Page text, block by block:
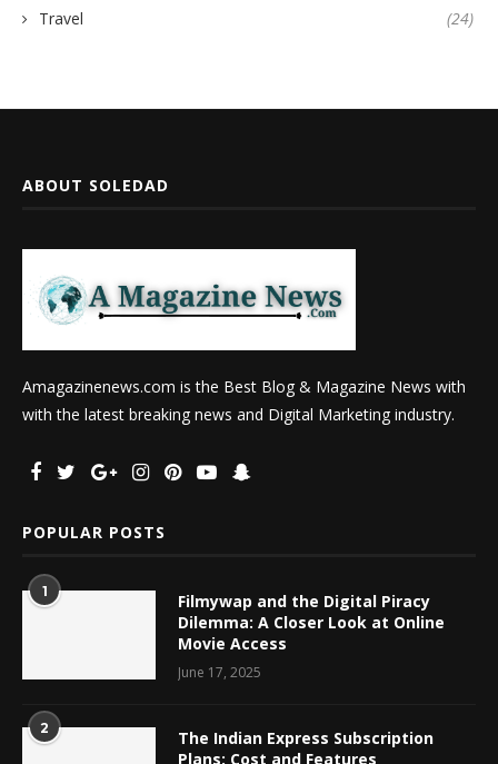
Travel (24)
ABOUT SOLEDAD
Amagazinenews.com is the Best Blog & Magazine News with
with the latest breaking news and Digital Marketing industry.
POPULAR POSTS
1
Filmywap and the Digital Piracy
Dilemma: A Closer Look at Online
Movie Access
June 17, 2025
2
The Indian Express Subscription
Plans: Cost and Features